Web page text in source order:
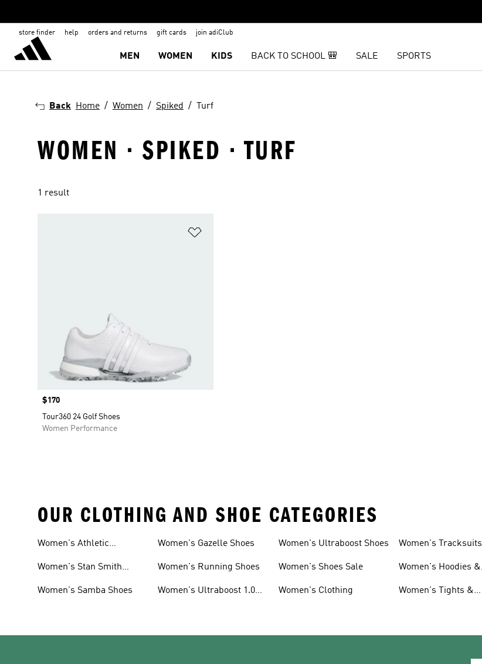
store finder help orders and returns gift cards join adiClub
MEN WOMEN KIDS BACK TO SCHOOL 🎒 SALE SPORTS
Back Home Women Spiked Turf
WOMEN · SPIKED · TURF
1 result
Price
$170
Tour360 24 Golf Shoes
Women Performance
OUR CLOTHING AND SHOE CATEGORIES
Women's Athletic
Women's Stan Smith
Women's Samba Shoes
Women's Gazelle Shoes
Women's Running Shoes
Women's Ultraboost 1.0
Women's Ultraboost Shoes
Women's Shoes Sale
Women's Clothing
Women's Tracksuits
Women's Hoodies &
Women's Tights &